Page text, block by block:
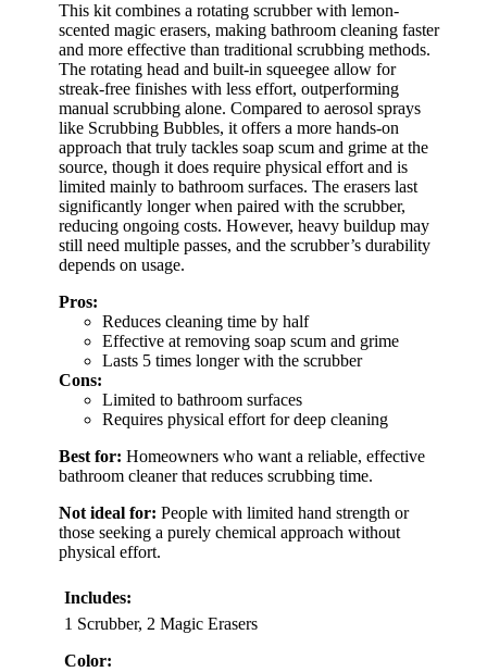
This kit combines a rotating scrubber with lemon-
scented magic erasers, making bathroom cleaning faster
and more effective than traditional scrubbing methods.
The rotating head and built-in squeegee allow for
streak-free finishes with less effort, outperforming
manual scrubbing alone. Compared to aerosol sprays
like Scrubbing Bubbles, it offers a more hands-on
approach that truly tackles soap scum and grime at the
source, though it does require physical effort and is
limited mainly to bathroom surfaces. The erasers last
significantly longer when paired with the scrubber,
reducing ongoing costs. However, heavy buildup may
still need multiple passes, and the scrubber’s durability
depends on usage.
Pros:
Reduces cleaning time by half
Effective at removing soap scum and grime
Lasts 5 times longer with the scrubber
Cons:
Limited to bathroom surfaces
Requires physical effort for deep cleaning
Best for: Homeowners who want a reliable, effective
bathroom cleaner that reduces scrubbing time.
Not ideal for: People with limited hand strength or
those seeking a purely chemical approach without
physical effort.
Includes:
1 Scrubber, 2 Magic Erasers
Color: